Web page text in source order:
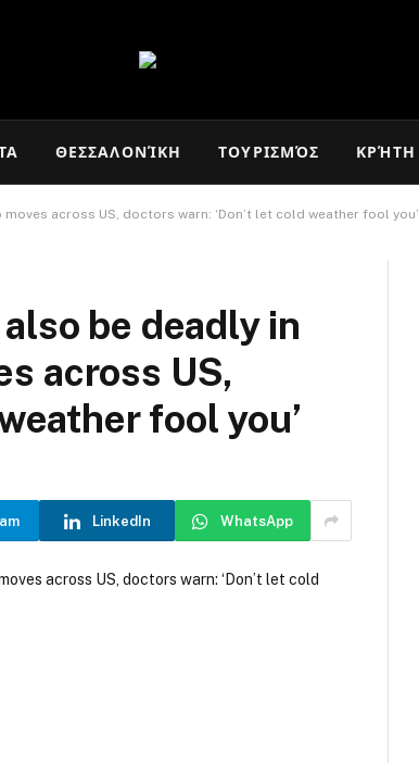
ΘΕΣΣΑΛΟΝΊΚΗ ΤΟΥΡΙΣΜΌΣ ΚΡΉΤΗ
across US, doctors warn: ‘Don’t let cold weather fool you’
be deadly in
across US,
fool you’
LinkedIn WhatsApp